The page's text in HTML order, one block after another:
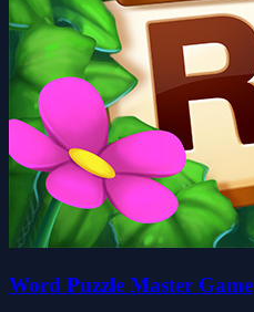
Word Puzzle Master Game